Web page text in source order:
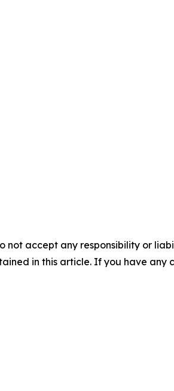
not accept any responsibility or
in this article. If you have any